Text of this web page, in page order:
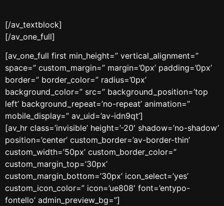
[/av_textblock]
[/av_one_full]
[av_one_full first min_height=” vertical_alignment=”
space=” custom_margin=” margin=’0px’ padding=’0px’
border=” border_color=” radius=’0px’
background_color=” src=” background_position=’top
left’ background_repeat=’no-repeat’ animation=”
mobile_display=” av_uid=’av-idn9qt’]
[av_hr class=’invisible’ height=’-20′ shadow=’no-shadow’
position=’center’ custom_border=’av-border-thin’
custom_width=’50px’ custom_border_color=”
custom_margin_top=’30px’
custom_margin_bottom=’30px’ icon_select=’yes’
custom_icon_color=” icon=’ue808′ font=’entypo-
fontello’ admin_preview_bg=”]